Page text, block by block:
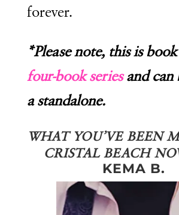
forever.
*Please note, this is
four-book seriesand can
a standalone.
WHAT YOU’VE BEEN
CRISTAL BEACH
KEMA B.